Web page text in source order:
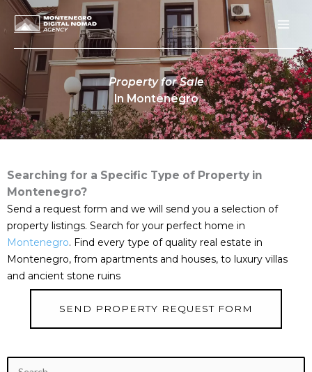
Skip
content
Property for Sale
In Montenegro
Searching for a Specific Type of Property in
Montenegro?
Send a request form and we will send you a selection of
property listings. Search for your perfect home in
Montenegro. Find every type of quality real estate in
Montenegro, from apartments and houses, to luxury villas
and ancient stone ruins
SEND PROPERTY REQUEST FORM